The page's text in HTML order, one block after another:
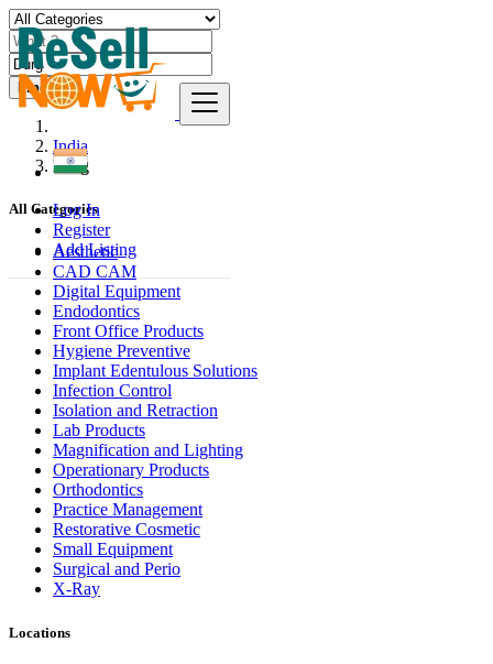
Log In
Register
Add Listing
Find
India
Durg
All Categories
Aesthetic
CAD CAM
Digital Equipment
Endodontics
Front Office Products
Hygiene Preventive
Implant Edentulous Solutions
Infection Control
Isolation and Retraction
Lab Products
Magnification and Lighting
Operationary Products
Orthodontics
Practice Management
Restorative Cosmetic
Small Equipment
Surgical and Perio
X-Ray
Locations